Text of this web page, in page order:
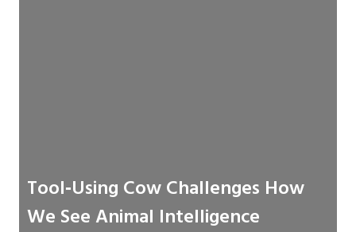
Tool‑Using Cow Challenges How
We See Animal Intelligence